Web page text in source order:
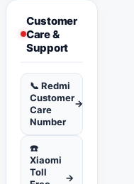
Customer
Care &
Support
📞 Redmi
Customer
Care
Number
→
☎️
Xiaomi
Toll
→